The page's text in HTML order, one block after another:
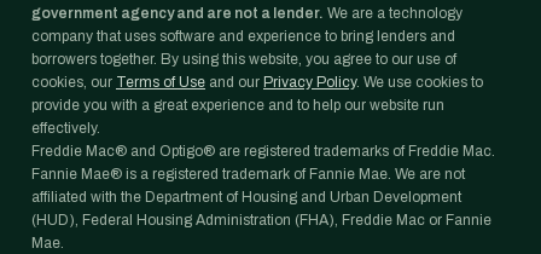
government agency and are not a lender. We are a technology
company that uses software and experience to bring lenders and
borrowers together. By using this website, you agree to our use of
cookies, our Terms of Use and our Privacy Policy. We use cookies to
provide you with a great experience and to help our website run
effectively.
Freddie Mac® and Optigo® are registered trademarks of Freddie Mac.
Fannie Mae® is a registered trademark of Fannie Mae. We are not
affiliated with the Department of Housing and Urban Development
(HUD), Federal Housing Administration (FHA), Freddie Mac or Fannie
Mae.